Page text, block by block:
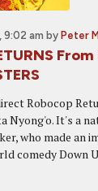
9:02 am by Peter
Robocop
Nyong'o. It's a
who made an
comedy Down